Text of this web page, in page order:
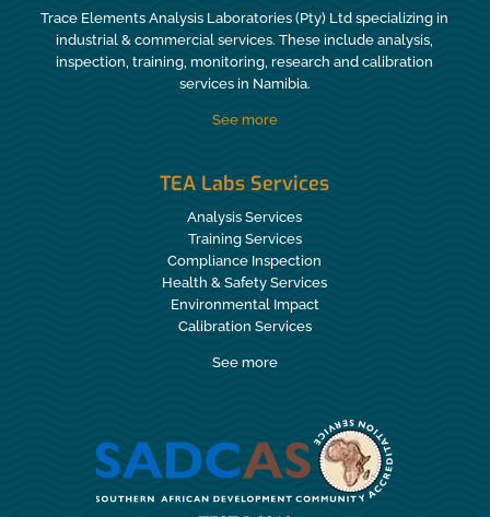
Trace Elements Analysis Laboratories (Pty) Ltd specializing in
industrial & commercial services. These include analysis,
inspection, training, monitoring, research and calibration
services in Namibia.
See more
TEA Labs Services
Analysis Services
Training Services
Compliance Inspection
Health & Safety Services
Environmental Impact
Calibration Services
See more